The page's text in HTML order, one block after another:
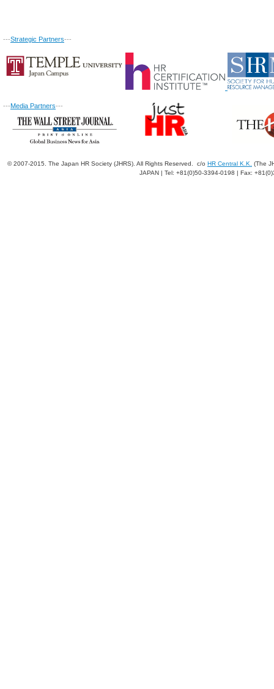
---Strategic Partners---
---Media Partners---
© 2007-2015. The Japan HR Society (JHRS). All Rights Reserved. c/o HR Central K.K.
(The
JAPAN | Tel: +81(0)50-3394-0198 | Fax: